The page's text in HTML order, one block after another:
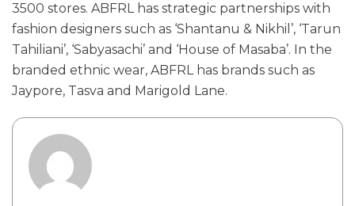
3500 stores. ABFRL has strategic partnerships with
fashion designers such as ‘Shantanu & Nikhil’, ‘Tarun
Tahiliani’, ‘Sabyasachi’ and ‘House of Masaba’. In the
branded ethnic wear, ABFRL has brands such as
Jaypore, Tasva and Marigold Lane.